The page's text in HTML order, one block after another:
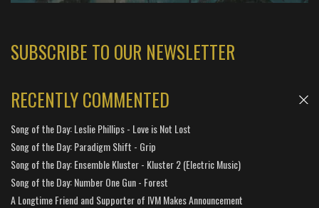
SUBSCRIBE TO OUR NEWSLETTER
RECENTLY COMMENTED
Song of the Day: Leslie Phillips - Love is Not Lost
Song of the Day: Paradigm Shift - Grip
Song of the Day: Ensemble Kluster - Kluster 2 (Electric Music)
Song of the Day: Number One Gun - Forest
A Longtime Friend and Supporter of IVM Makes Announcement